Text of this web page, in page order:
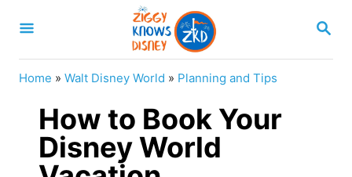
S
A
Home » Walt Disney World » Planning and Tips
How to Book Your
Disney World